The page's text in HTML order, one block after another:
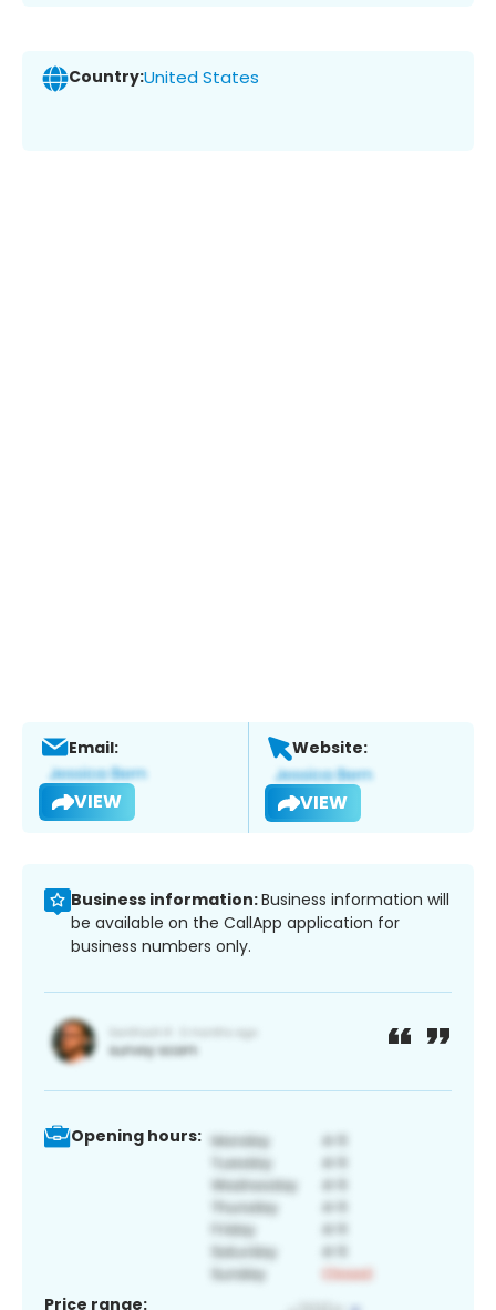
Country:United States
Email:
VIEW
Website:
VIEW
Business information:Business information will
be available on the CallApp application for
business numbers only.
Opening hours:
Price range: